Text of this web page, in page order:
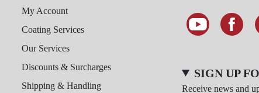
My Account
Coating Services
Our Services
Discounts & Surcharges
Shipping & Handling
SIGN UP
Receive news and